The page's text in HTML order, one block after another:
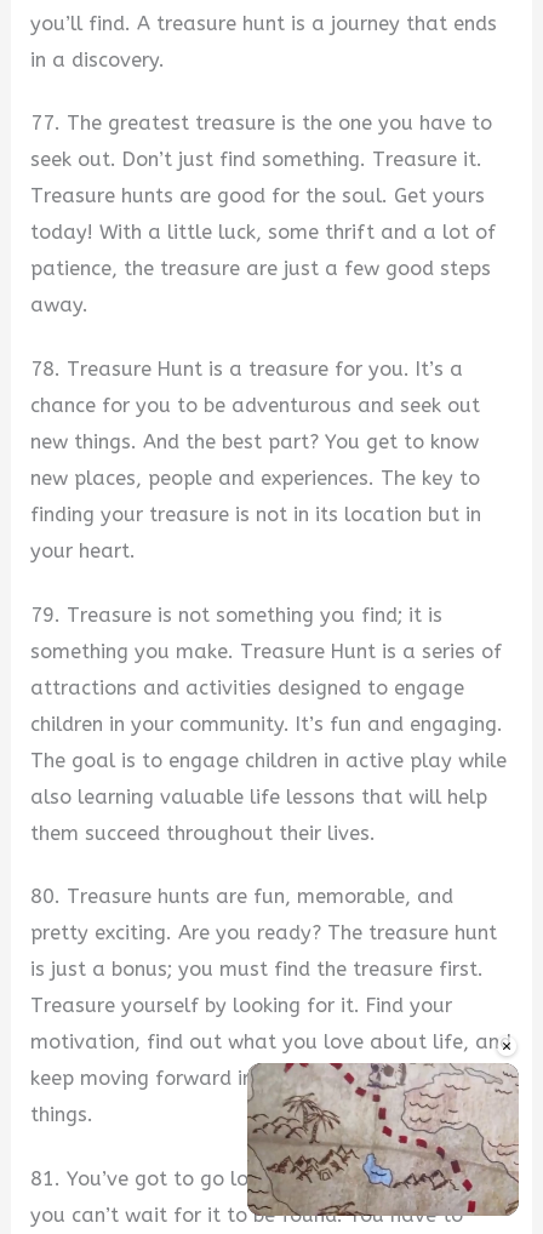
×
you’ll find. A treasure hunt is a journey that ends
in a discovery.
77. The greatest treasure is the one you have to
seek out. Don’t just find something. Treasure it.
Treasure hunts are good for the soul. Get yours
today! With a little luck, some thrift and a lot of
patience, the treasure are just a few good steps
away.
78. Treasure Hunt is a treasure for you. It’s a
chance for you to be adventurous and seek out
new things. And the best part? You get to know
new places, people and experiences. The key to
finding your treasure is not in its location but in
your heart.
79. Treasure is not something you find; it is
something you make. Treasure Hunt is a series of
attractions and activities designed to engage
children in your community. It’s fun and engaging.
The goal is to engage children in active play while
also learning valuable life lessons that will help
them succeed throughout their lives.
80. Treasure hunts are fun, memorable, and
pretty exciting. Are you ready? The treasure hunt
is just a bonus; you must find the treasure first.
Treasure yourself by looking for it. Find your
motivation, find out what you love about life, and
keep moving forward in the direction of those
things.
81. You’ve got to go looking for the treasure, and
you can’t wait for it to be found. You have to